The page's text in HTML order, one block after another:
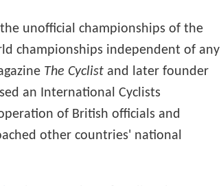
unofficial championships of the
championships independent of any
The Cyclist and later founder
an International Cyclists
of British officials and
other countries' national